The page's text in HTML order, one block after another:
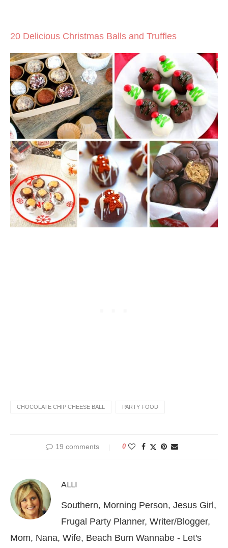
20 Delicious Christmas Balls and Truffles
CHOCOLATE CHIP CHEESE BALL PARTY FOOD
19 comments 0
ALLI
Southern, Morning Person, Jesus Girl,
Frugal Party Planner, Writer/Blogger,
Mom, Nana, Wife, Beach Bum Wannabe - Let's